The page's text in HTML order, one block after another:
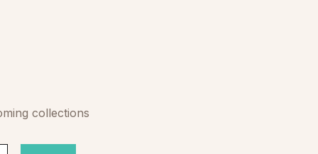
collections